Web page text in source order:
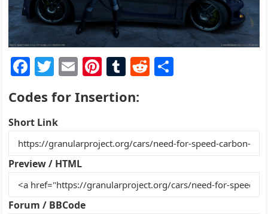
F
a
c
e
b
o
o
k
T
w
itt
er
E
ai
Pi
nt
er
st
T
m
r
R
t
Codes for Insertion:
Short Link
Preview / HTML
Forum / BBCode